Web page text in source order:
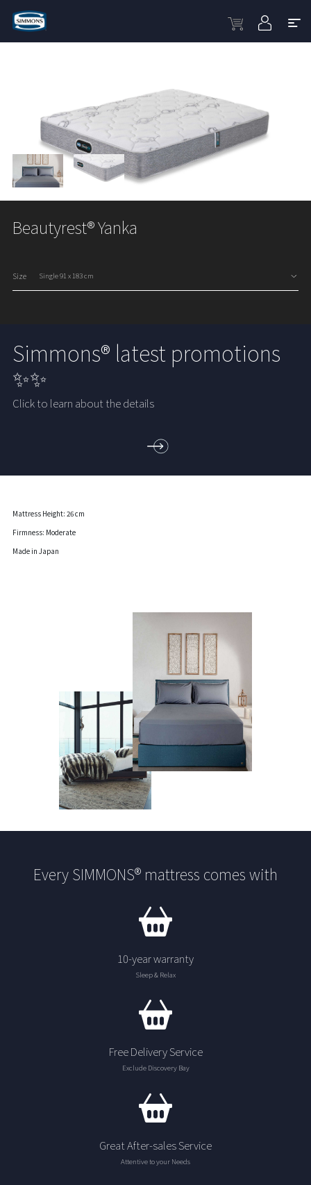
Beautyrest® Yanka
Size
Simmons® latest promotions
✨✨
Click to learn about the details
Mattress Height: 26 cm
Firmness: Moderate
Made in Japan
Every SIMMONS® mattress comes with
10-year warranty
Sleep & Relax
Free Delivery Service
Exclude Discovery Bay
Great After-sales Service
Attentive to your Needs